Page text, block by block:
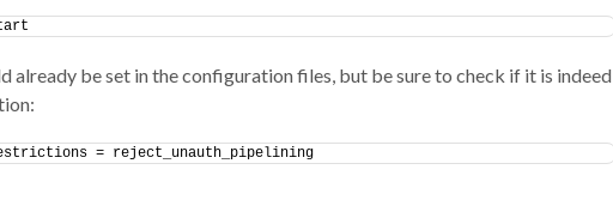
already be set in the configuration files, but be sure to check if it is indeed
= reject_unauth_pipelining